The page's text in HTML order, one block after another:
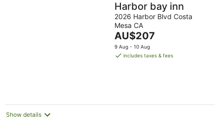
Harbor bay inn
2026 Harbor Blvd Costa
Mesa CA
The
price
is
AU$207
9 Aug - 10 Aug
includes taxes & fees
Show details